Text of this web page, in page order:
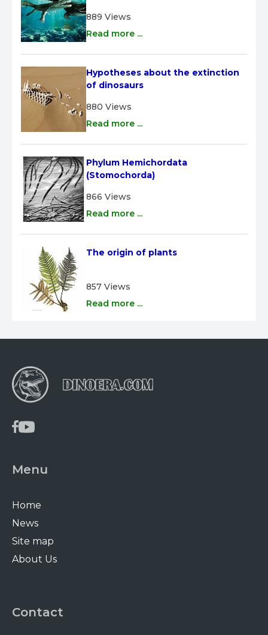
889 Views
Read more ...
Hypotheses about the extinction
of dinosaurs
880 Views
Read more ...
Phylum Hemichordata
(Stomochorda)
866 Views
Read more ...
The origin of plants
857 Views
Read more ...
Menu
Home
News
Site map
About Us
Contact